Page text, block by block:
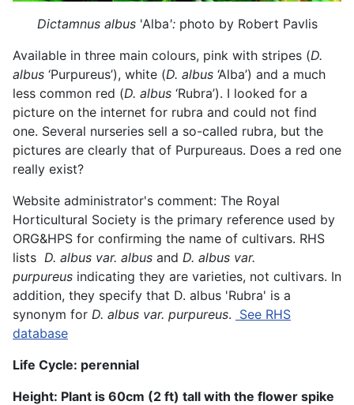
Dictamnus albus 'Alba': photo by Robert Pavlis
Available in three main colours, pink with stripes (D.
albus ‘Purpureus’), white (D. albus ‘Alba’) and a much
less common red (D. albus ‘Rubra’). I looked for a
picture on the internet for rubra and could not find
one. Several nurseries sell a so-called rubra, but the
pictures are clearly that of Purpureaus. Does a red one
really exist?
Website administrator's comment: The Royal
Horticultural Society is the primary reference used by
ORG&HPS for confirming the name of cultivars. RHS
lists D. albus var. albus and D. albus var.
purpureus indicating they are varieties, not cultivars. In
addition, they specify that D. albus 'Rubra' is a
synonym for D. albus var. purpureus. See RHS
database
Life Cycle: perennial
Height: Plant is 60cm (2 ft) tall with the flower spike